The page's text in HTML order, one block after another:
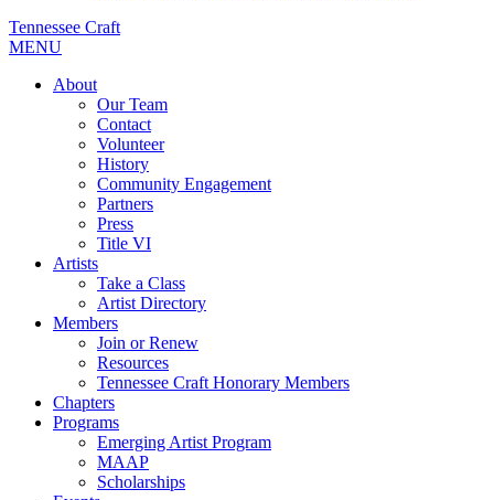
Tennessee Craft
MENU
About
Our Team
Contact
Volunteer
History
Community Engagement
Partners
Press
Title VI
Artists
Take a Class
Artist Directory
Members
Join or Renew
Resources
Tennessee Craft Honorary Members
Chapters
Programs
Emerging Artist Program
MAAP
Scholarships